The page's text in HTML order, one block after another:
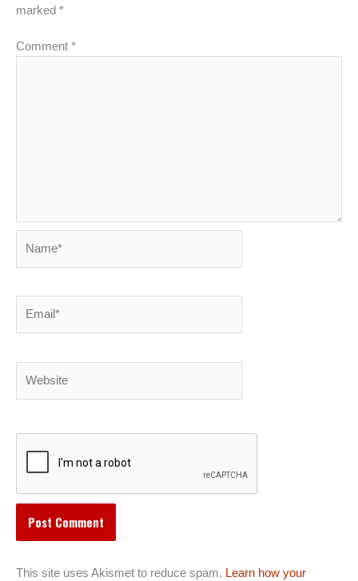
marked *
Comment *
This site uses Akismet to reduce spam. Learn how your